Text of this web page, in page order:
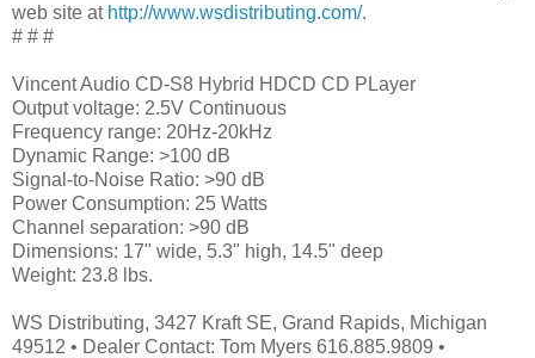
web site at http://www.wsdistributing.com/.
# # #
Vincent Audio CD-S8 Hybrid HDCD CD PLayer
Output voltage: 2.5V Continuous
Frequency range: 20Hz-20kHz
Dynamic Range: >100 dB
Signal-to-Noise Ratio: >90 dB
Power Consumption: 25 Watts
Channel separation: >90 dB
Dimensions: 17" wide, 5.3" high, 14.5" deep
Weight: 23.8 lbs.
WS Distributing, 3427 Kraft SE, Grand Rapids, Michigan
49512 • Dealer Contact: Tom Myers 616.885.9809 •